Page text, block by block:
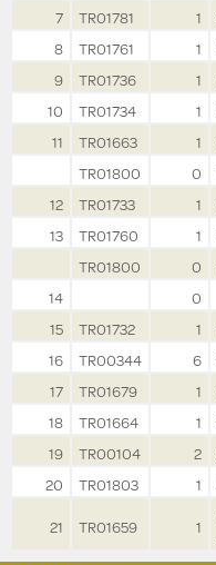
7
TR01781 1
8
TR01761 1
9
TR01736 1
10
TR01734 1
11
TR01663 1
TR01800
0
12
TR01733 1
13
TR01760 1
TR01800
0
14
0
15
TR01732 1
16
TR00344 6
17
TR01679 1
18
TR01664 1
19
TR00104 2
20
TR01803 1
21
TR01659 1